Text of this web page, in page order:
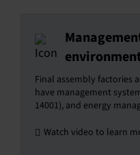
Final assembly factories
have management
14001), and energy
Watch video to learn